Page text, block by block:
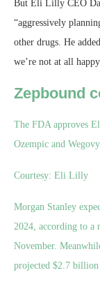
But Eli Lilly CEO
“aggressively
other drugs. He
we’re not at all
Zepbound
The FDA approves
Ozempic and
Courtesy: Eli Lilly
Morgan Stanley
2024, according to a
November.
projected $2.7